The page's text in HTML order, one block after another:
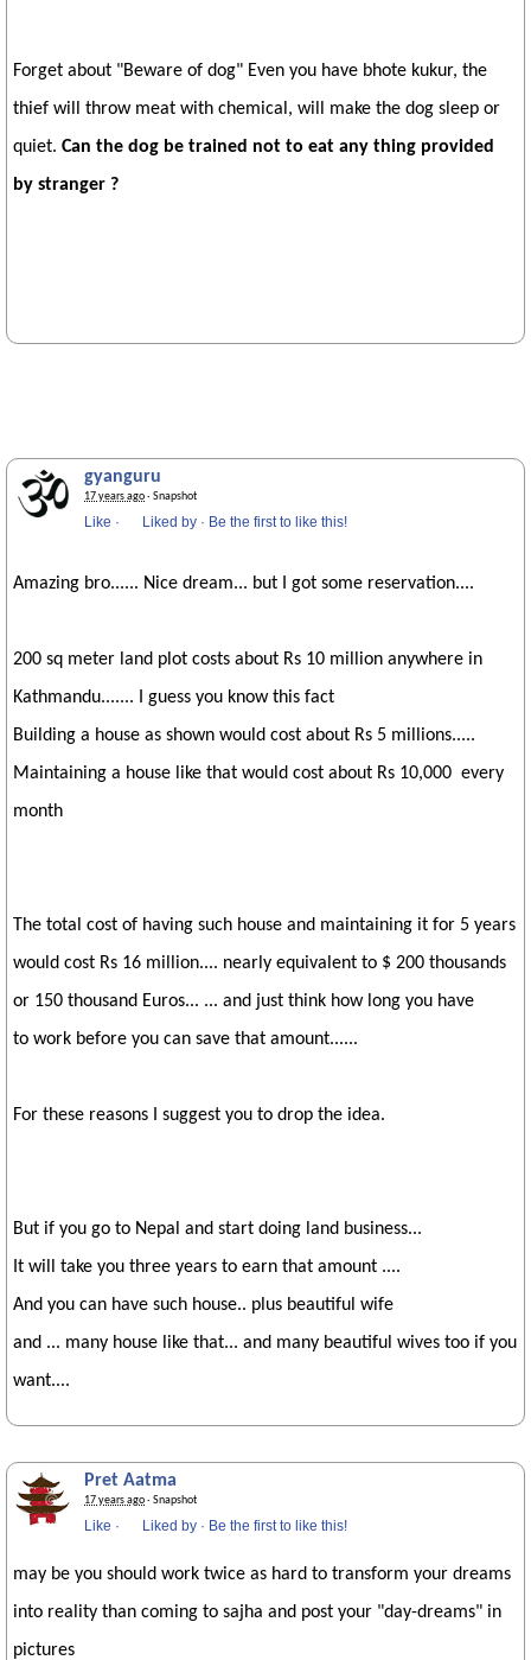
Forget about "Beware of dog" Even you have bhote kukur, the
thief will throw meat with chemical, will make the dog sleep or
quiet. Can the dog be trained not to eat any thing provided
by stranger ?
gyanguru
17 years ago· Snapshot
Like · Liked by · Be the first to like this!
Amazing bro...... Nice dream... but I got some reservation....
200 sq meter land plot costs about Rs 10 million anywhere in
Kathmandu....... I guess you know this fact
Building a house as shown would cost about Rs 5 millions.....
Maintaining a house like that would cost about Rs 10,000 every
month
The total cost of having such house and maintaining it for 5 years
would cost Rs 16 million.... nearly equivalent to $ 200 thousands
or 150 thousand Euros... ... and just think how long you have
to work before you can save that amount......
For these reasons I suggest you to drop the idea.
But if you go to Nepal and start doing land business...
It will take you three years to earn that amount ....
And you can have such house.. plus beautiful wife
and ... many house like that... and many beautiful wives too if you
want....
Pret Aatma
17 years ago· Snapshot
Like · Liked by · Be the first to like this!
may be you should work twice as hard to transform your dreams
into reality than coming to sajha and post your "day-dreams" in
pictures